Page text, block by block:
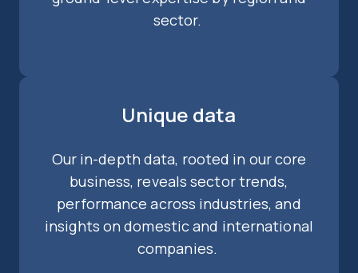
sector.
Unique data
Our in-depth data, rooted in our core
business, reveals sector trends,
performance across industries, and
insights on domestic and international
companies.